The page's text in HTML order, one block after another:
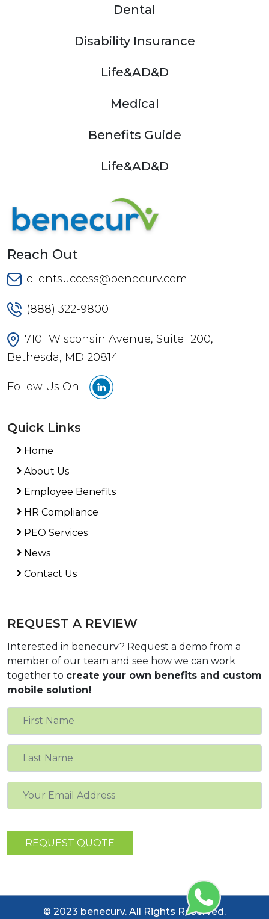
Dental
Disability Insurance
Life&AD&D
Medical
Benefits Guide
Life&AD&D
Reach Out
clientsuccess@benecurv.com
(888) 322-9800
7101 Wisconsin Avenue, Suite 1200,
Bethesda, MD 20814
Follow Us On:
Quick Links
Home
About Us
Employee Benefits
HR Compliance
PEO Services
News
Contact Us
REQUEST A REVIEW
Interested in benecurv? Request a demo from a
member of our team and see how we can work
together to create your own benefits and custom
mobile solution!
© 2023 benecurv. All Rights Reserved.